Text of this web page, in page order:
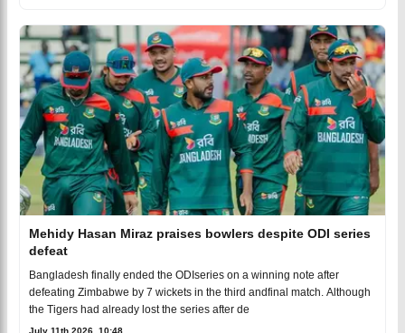
Mehidy Hasan Miraz praises bowlers despite ODI series
defeat
Bangladesh finally ended the ODIseries on a winning note after
defeating Zimbabwe by 7 wickets in the third andfinal match. Although
the Tigers had already lost the series after de
July 11th 2026, 10:48